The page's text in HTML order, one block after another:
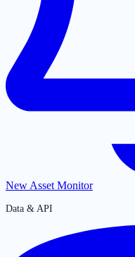
New Asset Monitor
Data & API